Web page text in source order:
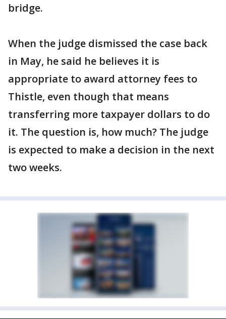
bridge.
When the judge dismissed the case back
in May, he said he believes it is
appropriate to award attorney fees to
Thistle, even though that means
transferring more taxpayer dollars to do
it. The question is, how much? The judge
is expected to make a decision in the next
two weeks.